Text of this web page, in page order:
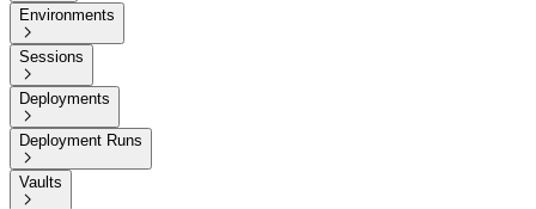
Environments

Sessions

Deployments

Deployment Runs

Vaults
